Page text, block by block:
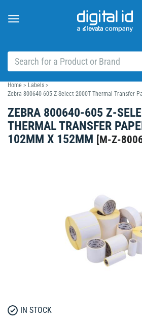
Toggle
Home > Labels >
Zebra 800640-605 Z-Select 2000T Thermal Transfer
ZEBRA 800640-605 Z-
THERMAL TRANSFER
102MM X 152MM [M-Z-
IN STOCK